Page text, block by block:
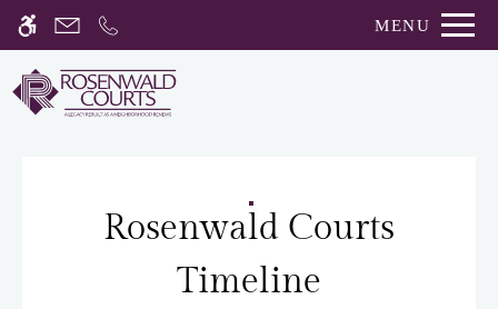
WE HAVE AN OPTIMIZED WEB
ACCESSIBLE VERSION OF THIS
SITE AVAILABLE. CLICK HERE TO
VIEW.
Skip
main
content
MENU
Home
Rosenwald Courts
Timeline